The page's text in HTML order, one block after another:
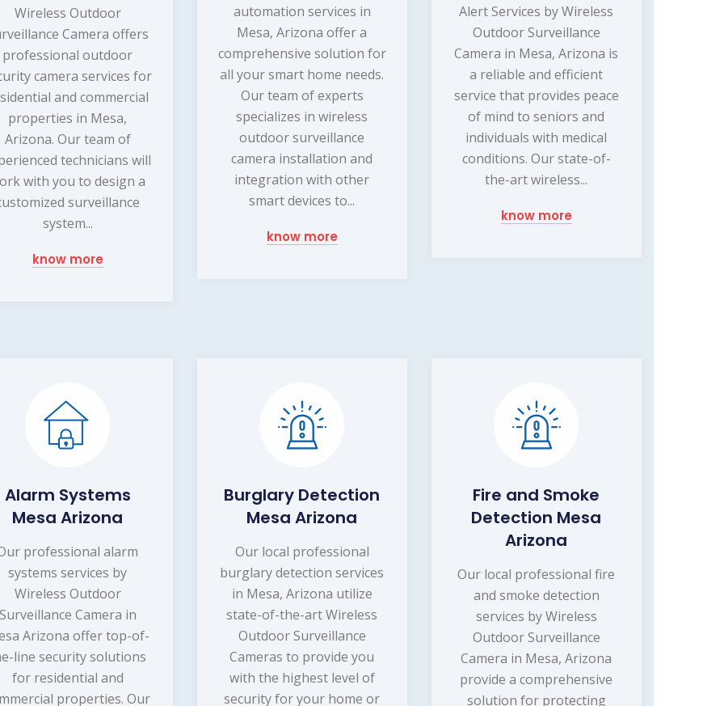
Wireless Outdoor
Camera offers
professional outdoor
camera services for
and commercial
properties in Mesa,
Arizona. Our team of
technicians will
with you to design a
surveillance
system...
know more
automation services in
Mesa, Arizona offer a
comprehensive solution for
all your smart home needs.
Our team of experts
specializes in wireless
outdoor surveillance
camera installation and
integration with other
smart devices to...
know more
Alert Services by Wireless
Outdoor Surveillance
Camera in Mesa, Arizona is
a reliable and efficient
service that provides peace
of mind to seniors and
individuals with medical
conditions. Our state-of-
the-art wireless...
know more
Alarm Systems
Mesa Arizona
professional alarm
systems services by
Wireless Outdoor
Surveillance Camera in
Arizona offer top-of-
line security solutions
for residential and
properties. Our
Burglary Detection
Mesa Arizona
Our local professional
burglary detection services
in Mesa, Arizona utilize
state-of-the-art Wireless
Outdoor Surveillance
Cameras to provide you
with the highest level of
security for your home or
Fire and Smoke
Detection Mesa
Arizona
Our local professional fire
and smoke detection
services by Wireless
Outdoor Surveillance
Camera in Mesa, Arizona
provide a comprehensive
solution for protecting